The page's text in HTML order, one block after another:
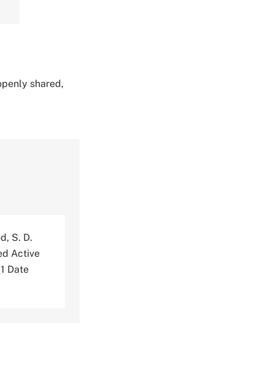
shared,
S. D.
Active
Date